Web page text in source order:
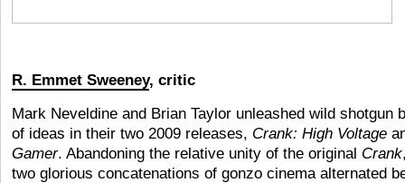
R. Emmet Sweeney, critic
Mark Neveldine and Brian Taylor unleashed wild shotgun
of ideas in their two 2009 releases, Crank: High Voltage
Gamer. Abandoning the relative unity of the original Crank
two glorious concatenations of gonzo cinema alternated